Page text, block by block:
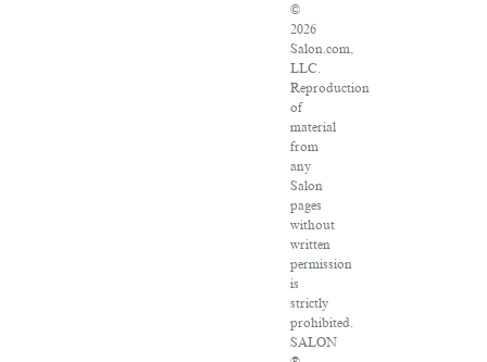
©
2026
Salon.com,
LLC.
Reproduction
of
material
from
any
Salon
pages
without
written
permission
is
strictly
prohibited.
SALON